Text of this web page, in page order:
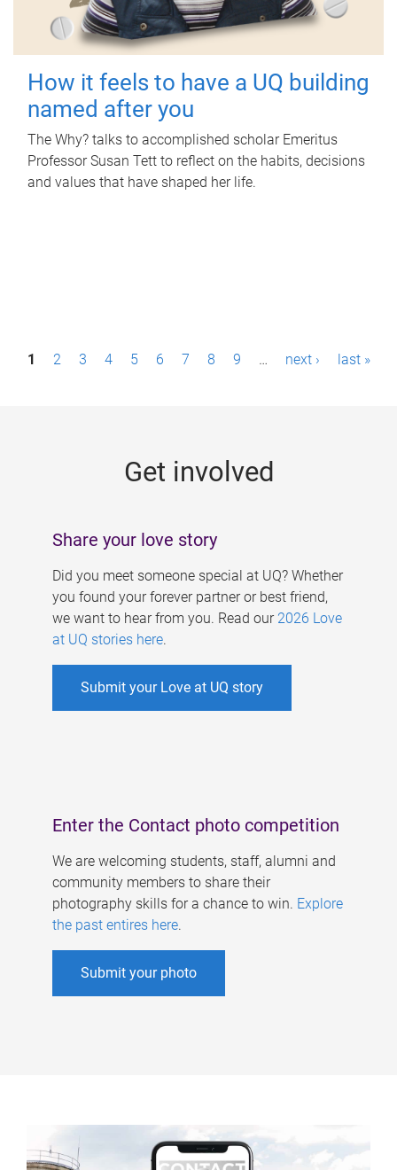
How it feels to have a UQ building
named after you
The Why? talks to accomplished scholar Emeritus
Professor Susan Tett to reflect on the habits, decisions
and values that have shaped her life.
P1 2 3 4 5 6 7 8 9 … next › last »
Get involved
Share your love story
Did you meet someone special at UQ? Whether
you found your forever partner or best friend,
we want to hear from you. Read our 2026 Love
at UQ stories here.
Submit your Love at UQ story
Enter the Contact photo competition
We are welcoming students, staff, alumni and
community members to share their
photography skills for a chance to win. Explore
the past entires here.
Submit your photo